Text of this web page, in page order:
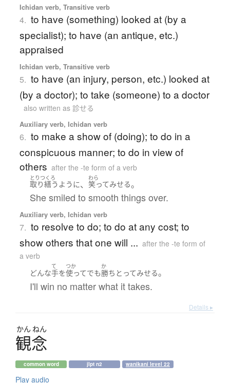
Ichidan verb, Transitive verb
4. to have (something) looked at (by a
specialist); to have (an antique, etc.)
appraised
Ichidan verb, Transitive verb
5. to have (an injury, person, etc.) looked at
(by a doctor); to take (someone) to a doctor
also written as 診せる
Auxiliary verb, Ichidan verb
6. to make a show of (doing); to do in a
conspicuous manner; to do in view of
others after the -te form of a verb
とりつくろ
取り繕う ように、
わら
笑ってみせる。
She smiled to smooth things over.
Auxiliary verb, Ichidan verb
7. to resolve to do; to do at any cost; to
show others that one will ... after the -te form of
a verb
どんな
て
手を
つか
使ってでも
か
勝ち とってみせる。
I'll win no matter what it takes.
Details ▸
かん ねん
観念
common word jlpt n2 wanikani level 22
Play audio